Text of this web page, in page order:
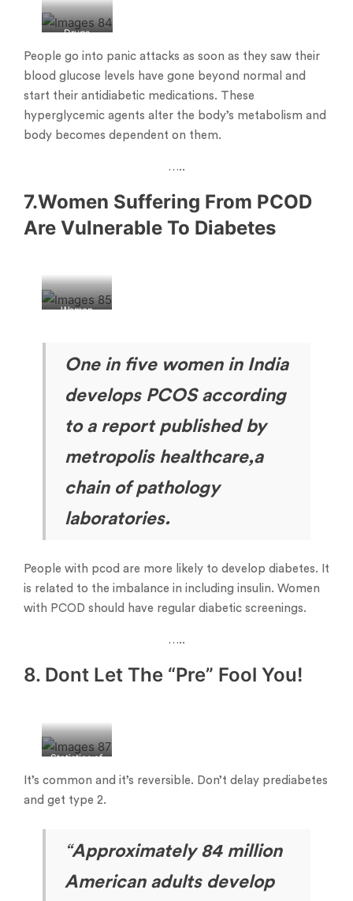
Drugs
People go into panic attacks as soon as they saw their
blood glucose levels have gone beyond normal and
start their antidiabetic medications. These
hyperglycemic agents alter the body’s metabolism and
body becomes dependent on them.
…..
7.Women Suffering From PCOD
Are Vulnerable To Diabetes
Women
One in five women in India
develops PCOS according
to a report published by
metropolis healthcare,a
chain of pathology
laboratories.
People with pcod are more likely to develop diabetes. It
is related to the imbalance in including insulin. Women
with PCOD should have regular diabetic screenings.
…..
8. Dont Let The “Pre” Fool You!
Statistics of
It’s common and it’s reversible. Don’t delay prediabetes
and get type 2.
“Approximately 84 million
American adults develop